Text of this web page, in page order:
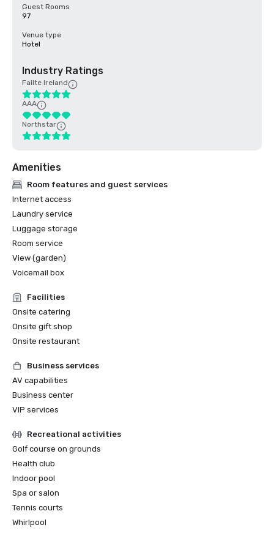
Guest Rooms
97
Venue type
Hotel
Industry Ratings
Failte Ireland
AAA
Northstar
Amenities
Room features and guest services
Internet access
Laundry service
Luggage storage
Room service
View (garden)
Voicemail box
Facilities
Onsite catering
Onsite gift shop
Onsite restaurant
Business services
AV capabilities
Business center
VIP services
Recreational activities
Golf course on grounds
Health club
Indoor pool
Spa or salon
Tennis courts
Whirlpool